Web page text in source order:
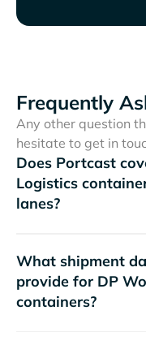
Frequently
Any other question
hesitate to get in
Does Portcast
lanes?
What shipment
provide for
containers?